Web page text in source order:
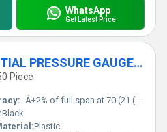
WhatsApp
Get Latest Price
GEMTECH DIFFERENTIAL PRESSURE GAUGE For Bokaro Industrial Area Jharkhand India
Piece
- Â±2% of full span at 70 (21 (Â±3% on -0, and Â±4% on -00) %
Black
Plastic